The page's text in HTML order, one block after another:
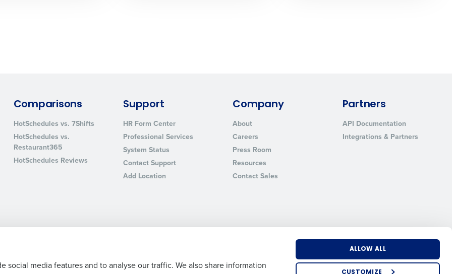
social media features and to analyse our traffic. We also share information
ALLOW ALL
CUSTOMIZE
Comparisons
HotSchedules vs. 7Shifts
HotSchedules vs.
Restaurant365
HotSchedules Reviews
Support
HR Form Center
Professional Services
System Status
Contact Support
Add Location
Company
About
Careers
Press Room
Resources
Contact Sales
Partners
API Documentation
Integrations & Partners
payroll
How did you hear about us?
information will be processed in accordance with ourPrivacy Policy.